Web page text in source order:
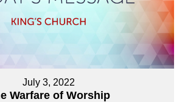
July 3, 2022
Warfare of Worship